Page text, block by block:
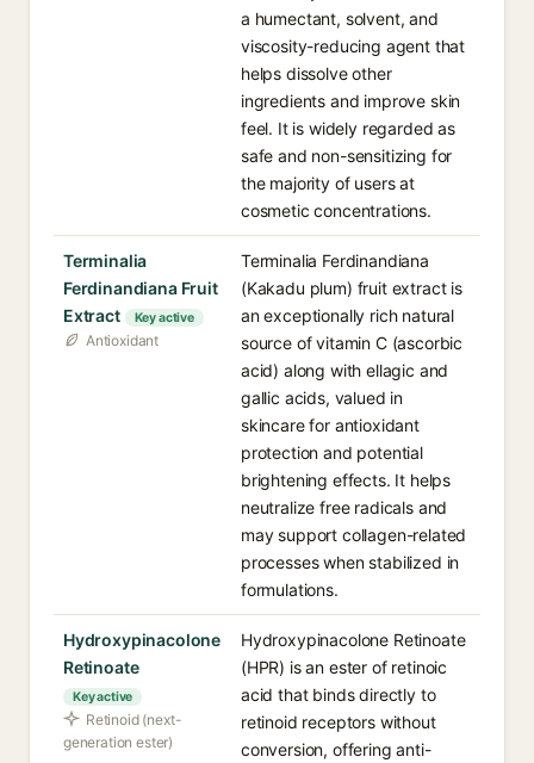
a humectant, solvent, and
viscosity-reducing agent that
helps dissolve other
ingredients and improve skin
feel. It is widely regarded as
safe and non-sensitizing for
the majority of users at
cosmetic concentrations.
Terminalia
Ferdinandiana Fruit
Extract
Key active
Antioxidant
Terminalia Ferdinandiana
(Kakadu plum) fruit extract is
an exceptionally rich natural
source of vitamin C (ascorbic
acid) along with ellagic and
gallic acids, valued in
skincare for antioxidant
protection and potential
brightening effects. It helps
neutralize free radicals and
may support collagen-related
processes when stabilized in
formulations.
Hydroxypinacolone
Retinoate
Key active
Retinoid (next-
generation ester)
Hydroxypinacolone Retinoate
(HPR) is an ester of retinoic
acid that binds directly to
retinoid receptors without
conversion, offering anti-